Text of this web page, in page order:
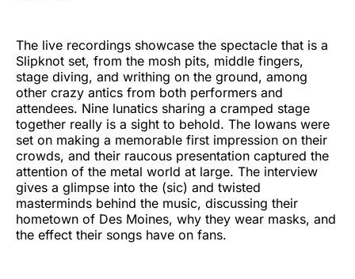
The live recordings showcase the spectacle that is a
Slipknot set, from the mosh pits, middle fingers,
stage diving, and writhing on the ground, among
other crazy antics from both performers and
attendees. Nine lunatics sharing a cramped stage
together really is a sight to behold. The Iowans were
set on making a memorable first impression on their
crowds, and their raucous presentation captured the
attention of the metal world at large. The interview
gives a glimpse into the (sic) and twisted
masterminds behind the music, discussing their
hometown of Des Moines, why they wear masks, and
the effect their songs have on fans.